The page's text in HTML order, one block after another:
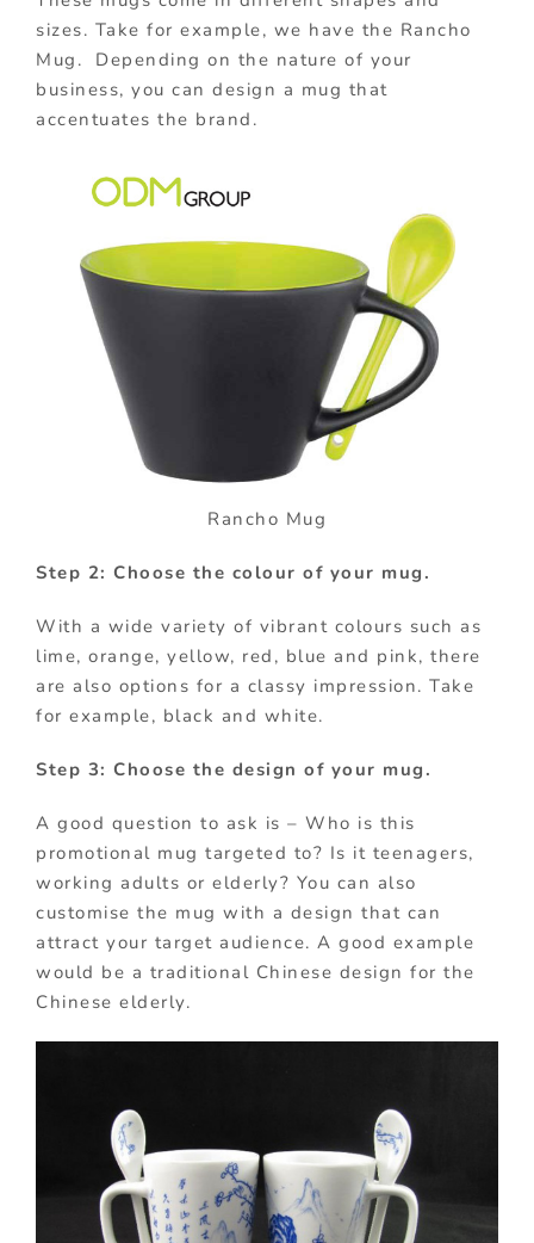
sizes. Take for example, we have the Rancho
Mug. Depending on the nature of your
business, you can design a mug that
accentuates the brand.
Rancho Mug
Step 2: Choose the colour of your mug.
With a wide variety of vibrant colours such as
lime, orange, yellow, red, blue and pink, there
are also options for a classy impression. Take
for example, black and white.
Step 3: Choose the design of your mug.
A good question to ask is – Who is this
promotional mug targeted to? Is it teenagers,
working adults or elderly? You can also
customise the mug with a design that can
attract your target audience. A good example
would be a traditional Chinese design for the
Chinese elderly.